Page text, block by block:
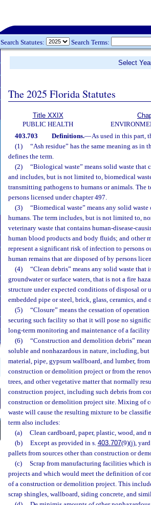
Search Statutes: Search Terms:
Select
The 2025 Florida Statutes
Title XXIX
PUBLIC HEALTH
403.703 Definitions.—As used in this part,
(1)
“Ash residue” has the same meaning as
defines the term.
(2)
“Biological waste” means solid waste that
and includes, but is not limited to, biomedical
transmitting pathogens to humans or animals. The
persons licensed under chapter 497.
(3)
“Biomedical waste” means any solid
humans. The term includes, but is not limited to,
veterinary waste that contains human-disease-
human blood products and body fluids; and other
represent a significant risk of infection to persons
human remains that are disposed of by persons
(4)
“Clean debris” means any solid waste
groundwater or surface waters, that is not a fire
structure under expected conditions of disposal or
embedded pipe or steel, brick, glass, ceramics,
(5)
“Closure” means the cessation of
securing such facility so that it will pose no
long-term monitoring and maintenance of a
(6)
“Construction and demolition debris”
soluble and nonhazardous in nature, including,
material, pipe, gypsum wallboard, and lumber,
construction or demolition project or from the
trees, and other vegetative matter that normally
construction project, including such debris from
construction or demolition project site. Mixing of
waste will cause the resulting mixture to be
term also includes:
(a)
Clean cardboard, paper, plastic, wood, and
(b)
Except as provided in s. 403.707(9)(j),
pallets from sources other than construction or
(c)
Scrap from manufacturing facilities which
projects and which would meet the definition of
of a construction or demolition project. This
scrap shingles, wallboard, siding concrete, and